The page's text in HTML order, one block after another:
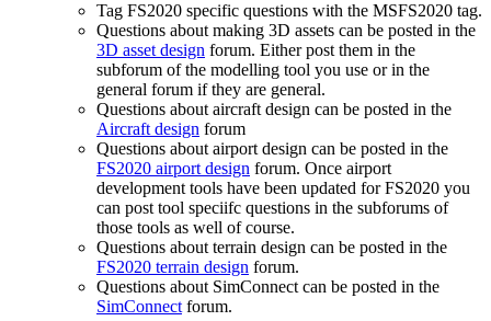
Tag FS2020 specific questions with the MSFS2020 tag.
Questions about making 3D assets can be posted in the
3D asset design forum. Either post them in the
subforum of the modelling tool you use or in the
general forum if they are general.
Questions about aircraft design can be posted in the
Aircraft design forum
Questions about airport design can be posted in the
FS2020 airport design forum. Once airport
development tools have been updated for FS2020 you
can post tool speciifc questions in the subforums of
those tools as well of course.
Questions about terrain design can be posted in the
FS2020 terrain design forum.
Questions about SimConnect can be posted in the
SimConnectforum.